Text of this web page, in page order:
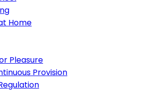
Home
Pleasure
Provision